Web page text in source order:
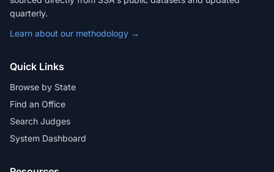
quarterly.
Learn about our methodology →
Quick Links
Browse by State
Find an Office
Search Judges
System Dashboard